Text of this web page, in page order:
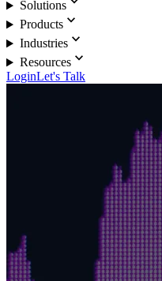
Solutions
Productsexpand_more
Industriesexpand_more
Resourcesexpand_more
LoginLet's Talk